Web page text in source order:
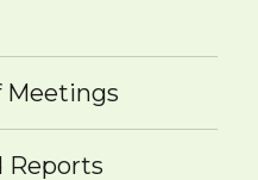
Meetings
Reports